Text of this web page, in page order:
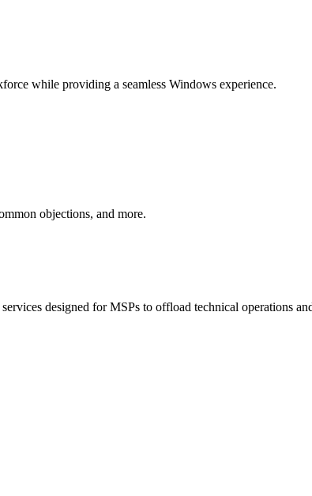
while providing a seamless Windows experience.
objections, and more.
designed for MSPs to offload technical operations